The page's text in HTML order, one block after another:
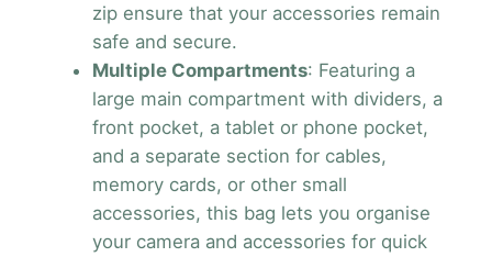
zip ensure that your accessories remain
safe and secure.
Multiple Compartments: Featuring a
large main compartment with dividers, a
front pocket, a tablet or phone pocket,
and a separate section for cables,
memory cards, or other small
accessories, this bag lets you organise
your camera and accessories for quick